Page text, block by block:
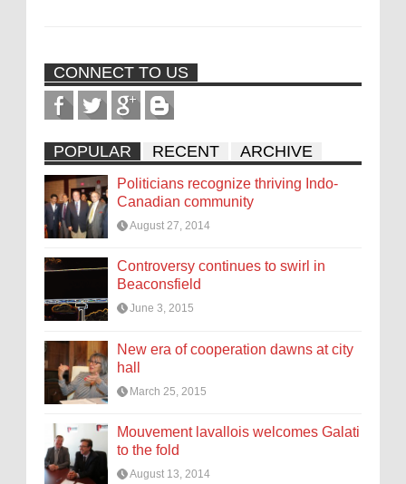
CONNECT TO US
POPULAR RECENT ARCHIVE
Politicians recognize thriving Indo-
Canadian community
August 27, 2014
Controversy continues to swirl in
Beaconsfield
June 3, 2015
New era of cooperation dawns at city
hall
March 25, 2015
Mouvement lavallois welcomes Galati
to the fold
August 13, 2014